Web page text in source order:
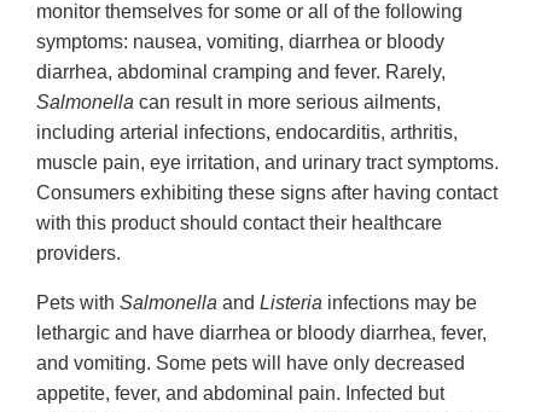
monitor themselves for some or all of the following
symptoms: nausea, vomiting, diarrhea or bloody
diarrhea, abdominal cramping and fever. Rarely,
Salmonella can result in more serious ailments,
including arterial infections, endocarditis, arthritis,
muscle pain, eye irritation, and urinary tract symptoms.
Consumers exhibiting these signs after having contact
with this product should contact their healthcare
providers.
Pets with Salmonella and Listeria infections may be
lethargic and have diarrhea or bloody diarrhea, fever,
and vomiting. Some pets will have only decreased
appetite, fever, and abdominal pain. Infected but